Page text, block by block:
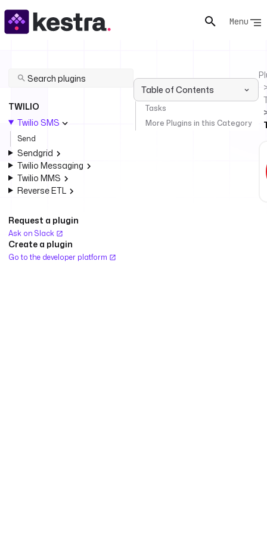
Menu
TWILIO
Twilio SMS
Send
Sendgrid
Twilio Messaging
Twilio MMS
Reverse ETL
Request a plugin
Ask on Slack
Create a plugin
Go to the developer platform
Table of Contents
Tasks
More Plugins in this Category